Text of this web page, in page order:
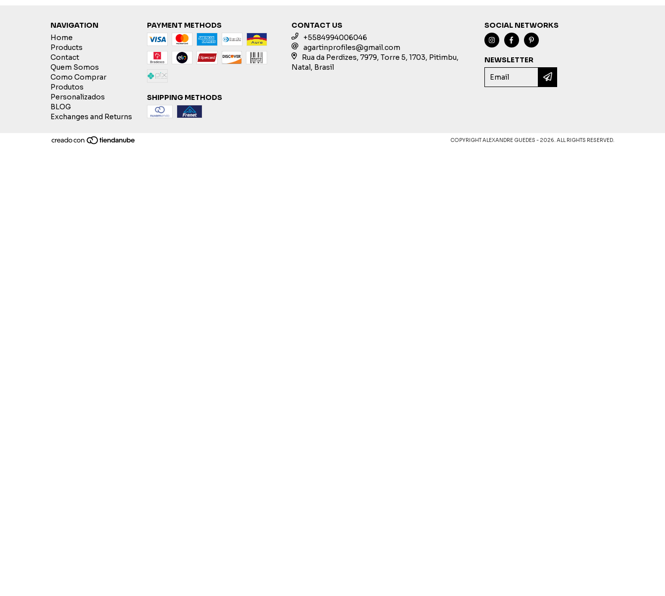
NAVIGATION
Home
Products
Contact
Quem Somos
Como Comprar
Produtos
Personalizados
BLOG
Exchanges and Returns
PAYMENT METHODS
SHIPPING METHODS
CONTACT US
+5584994006046
agartinprofiles@gmail.com
Rua da Perdizes, 7979, Torre 5, 1703, Pitimbu,
Natal, Brasil
SOCIAL NETWORKS
NEWSLETTER
COPYRIGHT ALEXANDRE GUEDES - 2026. ALL RIGHTS RESERVED.